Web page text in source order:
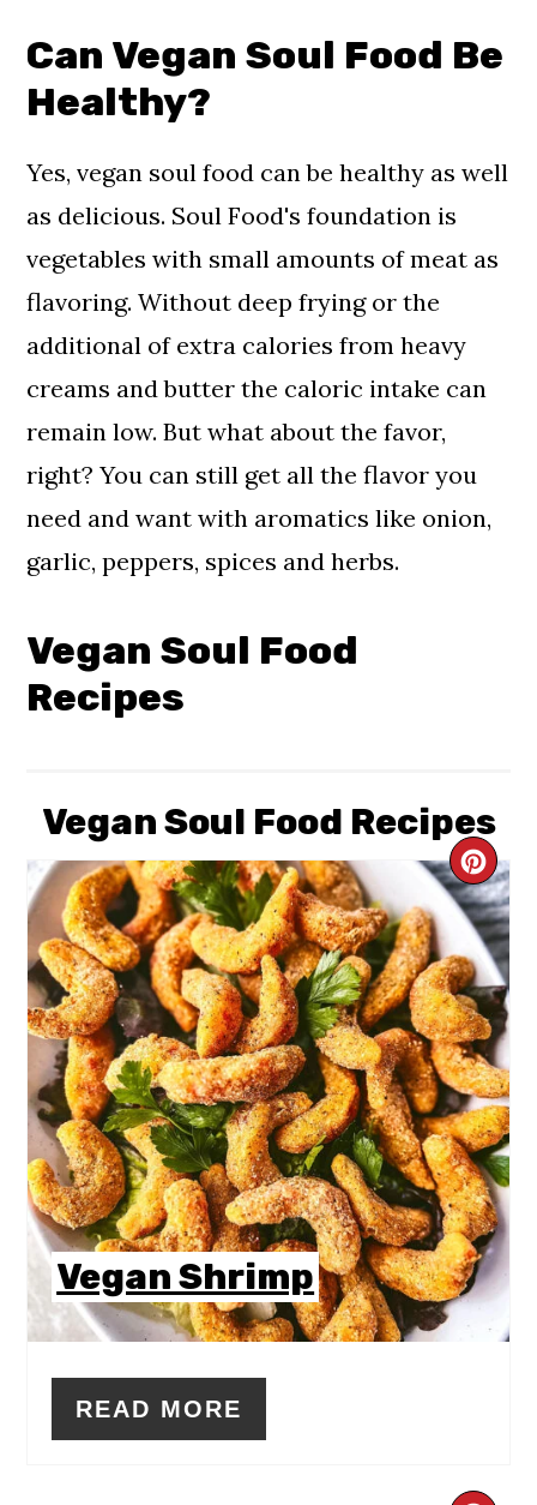
Can Vegan Soul Food Be
Healthy?
Yes, vegan soul food can be healthy as well
as delicious. Soul Food's foundation is
vegetables with small amounts of meat as
flavoring. Without deep frying or the
additional of extra calories from heavy
creams and butter the caloric intake can
remain low. But what about the favor,
right? You can still get all the flavor you
need and want with aromatics like onion,
garlic, peppers, spices and herbs.
Vegan Soul Food
Recipes
Vegan Soul Food Recipes
PIN
Vegan Shrimp
READ MORE